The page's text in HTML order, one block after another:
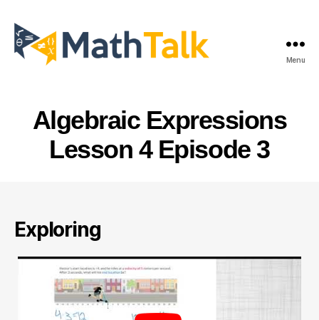
Menu
Algebraic Expressions
Lesson 4 Episode 3
Exploring